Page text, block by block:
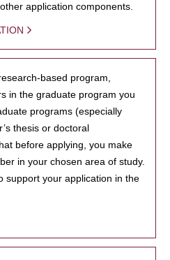
application components.
based program,
in the graduate program you
programs (especially
thesis or doctoral
before applying, you make
in your chosen area of study.
support your application in the